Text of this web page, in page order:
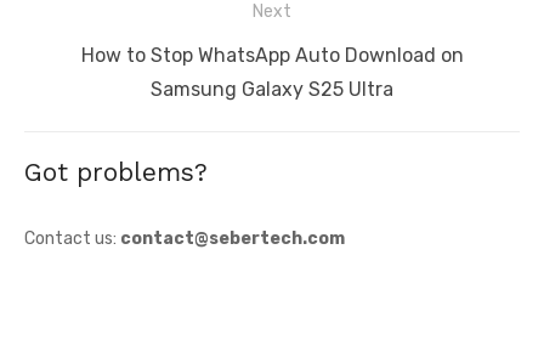
Next
How to Stop WhatsApp Auto Download on
Samsung Galaxy S25 Ultra
Got problems?
Contact us: contact@sebertech.com